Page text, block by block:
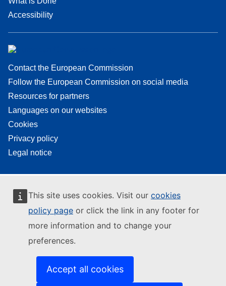
This site uses cookies. Visit our cookies
policy page or click the link in any footer for
more information and to change your
preferences.
Accept all cookies
Accessibility
Contact the European Commission
Follow the European Commission on social media
Resources for partners
Languages on our websites
Cookies
Privacy policy
Legal notice